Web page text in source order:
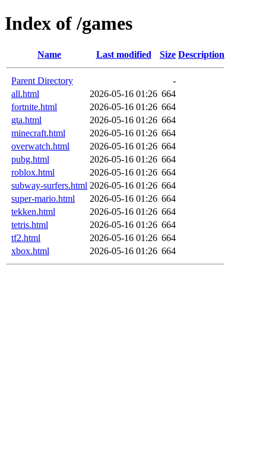
Index of /games
Name Last modified Size Description
Parent Directory
-
all.html
2026-05-16 01:26 664
fortnite.html
2026-05-16 01:26 664
gta.html
2026-05-16 01:26 664
minecraft.html
2026-05-16 01:26 664
overwatch.html
2026-05-16 01:26 664
pubg.html
2026-05-16 01:26 664
roblox.html
2026-05-16 01:26 664
subway-surfers.html 2026-05-16 01:26 664
super-mario.html
2026-05-16 01:26 664
tekken.html
2026-05-16 01:26 664
tetris.html
2026-05-16 01:26 664
tf2.html
2026-05-16 01:26 664
xbox.html
2026-05-16 01:26 664